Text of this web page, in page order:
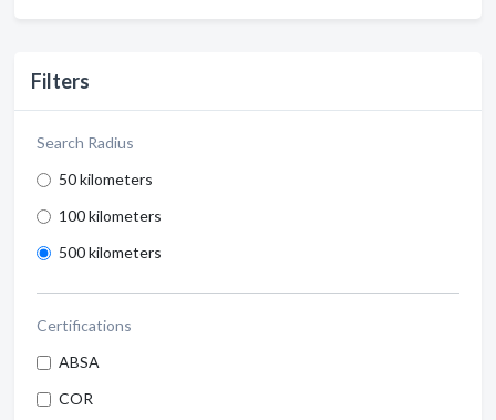
Filters
Search Radius
50 kilometers
100 kilometers
500 kilometers
Certifications
ABSA
COR